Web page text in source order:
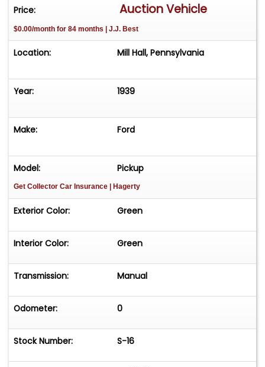
Price: Auction Vehicle
$0.00/month for 84 months | J.J. Best
Location: Mill Hall, Pennsylvania
Year: 1939
Make: Ford
Model: Pickup
Get Collector Car Insurance | Hagerty
Exterior Color: Green
Interior Color: Green
Transmission: Manual
Odometer: 0
Stock Number: S-16